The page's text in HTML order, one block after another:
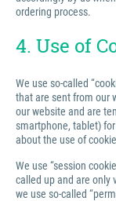
ordering process.
4. Use of
We use so-called
that are sent from our
our website and are
smartphone, tablet)
about the use of
We use “session
called up and are only
we use so-called